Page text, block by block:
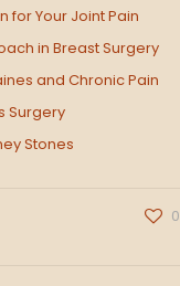
for Your Joint Pain
in Breast Surgery
and Chronic Pain
Surgery
Stones
0